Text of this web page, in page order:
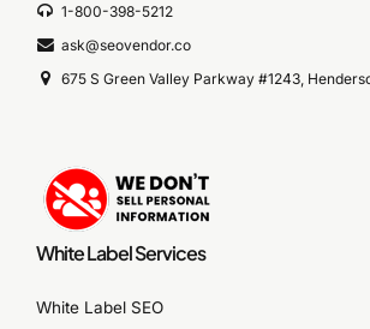
1-800-398-5212
ask@seovendor.co
675 S Green Valley Parkway #1243,
White Label Services
White Label SEO